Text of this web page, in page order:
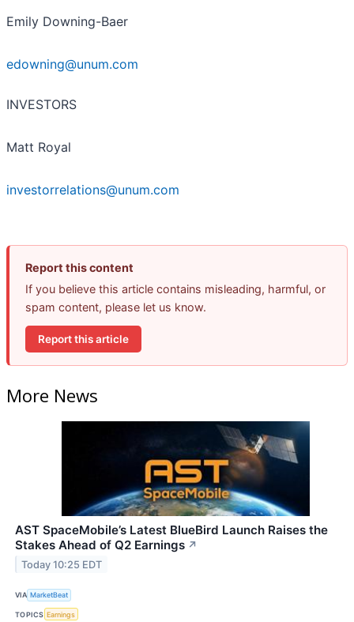
Emily Downing-Baer
edowning@unum.com
INVESTORS
Matt Royal
investorrelations@unum.com
Report this content
If you believe this article contains misleading, harmful, or
spam content, please let us know.
Report this article
More News
AST SpaceMobile’s Latest BlueBird Launch Raises the
Stakes Ahead of Q2 Earnings ↗
Today 10:25 EDT
VIA MarketBeat
TOPICS Earnings